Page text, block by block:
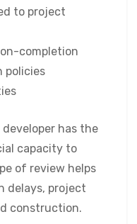
to project
completion
policies
has the
capacity to
of review helps
delays, project
construction.